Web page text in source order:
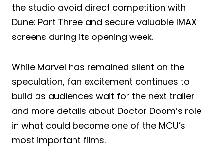
the studio avoid direct competition with
Dune: Part Three and secure valuable IMAX
screens during its opening week.
While Marvel has remained silent on the
speculation, fan excitement continues to
build as audiences wait for the next trailer
and more details about Doctor Doom’s role
in what could become one of the MCU’s
most important films.